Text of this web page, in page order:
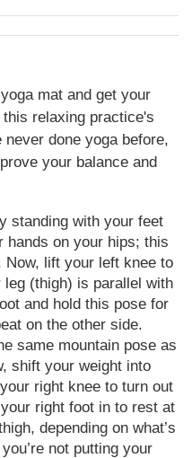
mat and get your
relaxing practice's
never done yoga before,
your balance and
standing with your feet
hands on your hips; this
Now, lift your left knee to
leg (thigh) is parallel with
and hold this pose for
on the other side.
same mountain pose as
shift your weight into
right knee to turn out
right foot in to rest at
depending on what’s
not putting your